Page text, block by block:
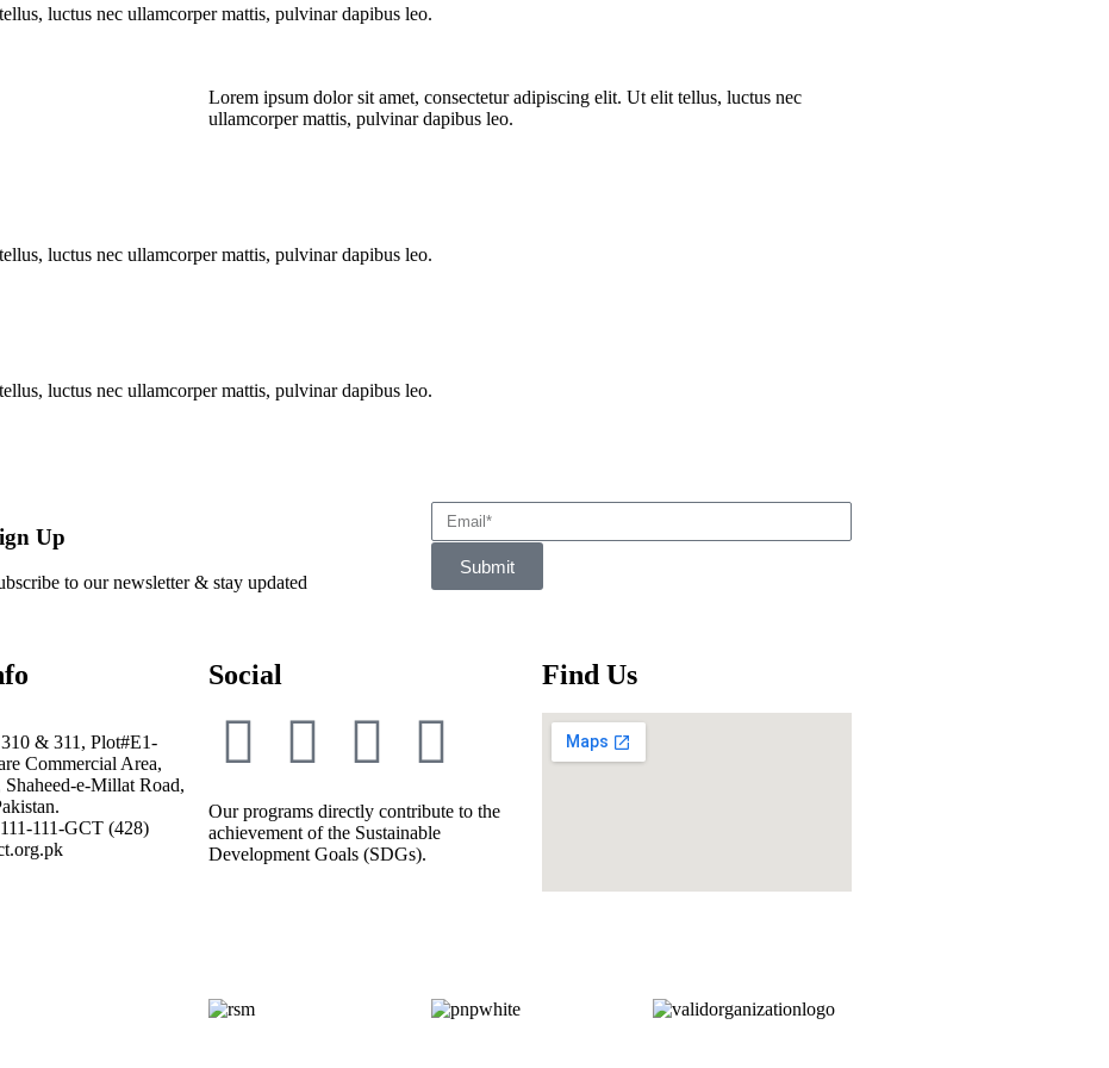
luctus nec ullamcorper mattis, pulvinar dapibus leo.
Lorem ipsum dolor sit amet, consectetur adipiscing elit. Ut elit tellus, luctus nec
ullamcorper mattis, pulvinar dapibus leo.
luctus nec ullamcorper mattis, pulvinar dapibus leo.
luctus nec ullamcorper mattis, pulvinar dapibus leo.
Up
to our newsletter & stay updated
Submit
& 311, Plot#E1-
Commercial Area,
e-Millat Road,
111-GCT (428)
Social
Our programs directly contribute to the
achievement of the Sustainable
Development Goals (SDGs).
Find Us